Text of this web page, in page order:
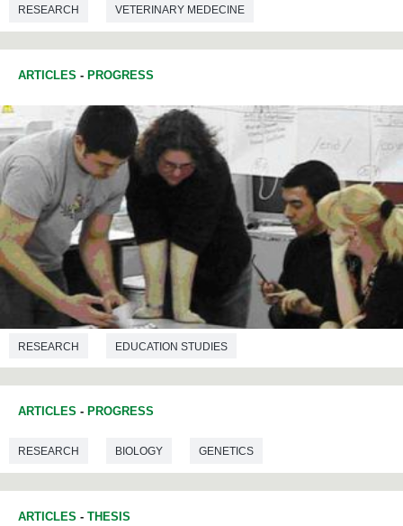
RESEARCH VETERINARY MEDECINE
ARTICLES - PROGRESS
RESEARCH EDUCATION STUDIES
TRANSLATION AND INTERPRETATION
ARTICLES - PROGRESS
RESEARCH BIOLOGY GENETICS
ARTICLES - THESIS